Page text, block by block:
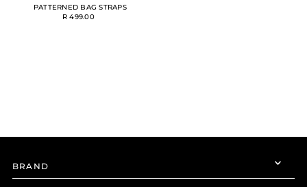
PATTERNED BAG STRAPS
R 499.00
BRAND